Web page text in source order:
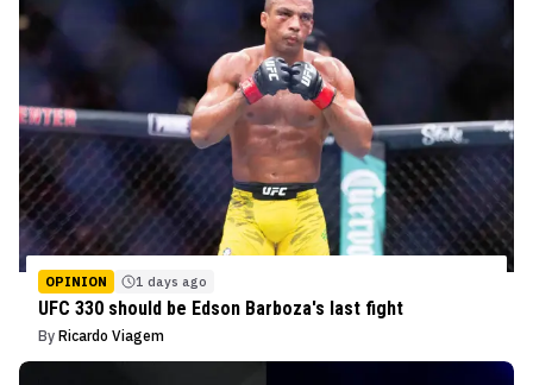
OPINION 1 days ago
UFC 330 should be Edson Barboza's last fight
By Ricardo Viagem